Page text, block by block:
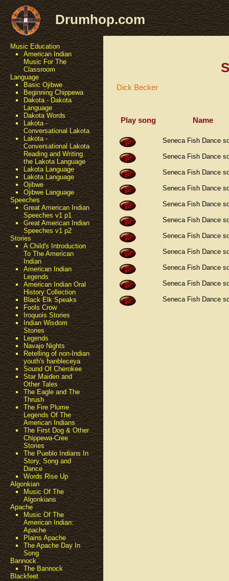
Drumhop.com
Music Education
American Indian
Music For The
Classroom
Language
Basic Ojibwe
Beginning Chippewa
Dakota - Dakota
Language
Dakota Words
Lakota -
Conversational Lakota
Lakota -
Conversational Lakota
Reading and Writing
the Lakota Language
Lakota Language
Lakota Language
Ojibwe
Ojibwe Language
Speeches
Great American Indian
Speeches v1 p1
Great American Indian
Speeches v1 p2
Stories
A Child's Introduction
To The American
Indian
American Indian
Legends
American Indian Oral
History Collection
Black Elk Speaks
Fools Crow
Iroquois Stories
Indian Wisdom
Stories
Legends
Navajo Nights
Retelling of non-Indian
youth's hanbleceya
Sound Of Cherokee
Star Maiden and
Other Tales
The Eagle and The
Thrush
The Fire Plume
Legends Of The
American Indians
The First Dog & Other
Chippewa-Cree
Stories
The Pueblo Indians In
Story, Song and
Dance
Words Rise Up
Algonkian
Music Of The
Algonkians
Apache
Music Of The
American Indian:
Apache
Plains Apache
The Apache Day In
Song
Bannock
The Bannock
Blackfeet
Dick Becker
Play song Name
Seneca Fish Dance
Seneca Fish Dance
Seneca Fish Dance
Seneca Fish Dance
Seneca Fish Dance
Seneca Fish Dance
Seneca Fish Dance
Seneca Fish Dance
Seneca Fish Dance
Seneca Fish Dance
Seneca Fish Dance